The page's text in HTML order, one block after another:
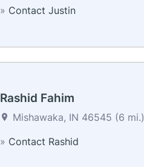
» Contact Justin
Rashid Fahim
Mishawaka, IN 46545 (6 mi.)
» Contact Rashid